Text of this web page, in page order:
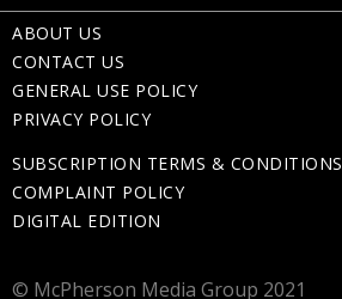
ABOUT US
CONTACT US
GENERAL USE POLICY
PRIVACY POLICY
SUBSCRIPTION TERMS & CONDITIONS
COMPLAINT POLICY
DIGITAL EDITION
© McPherson Media Group 2021